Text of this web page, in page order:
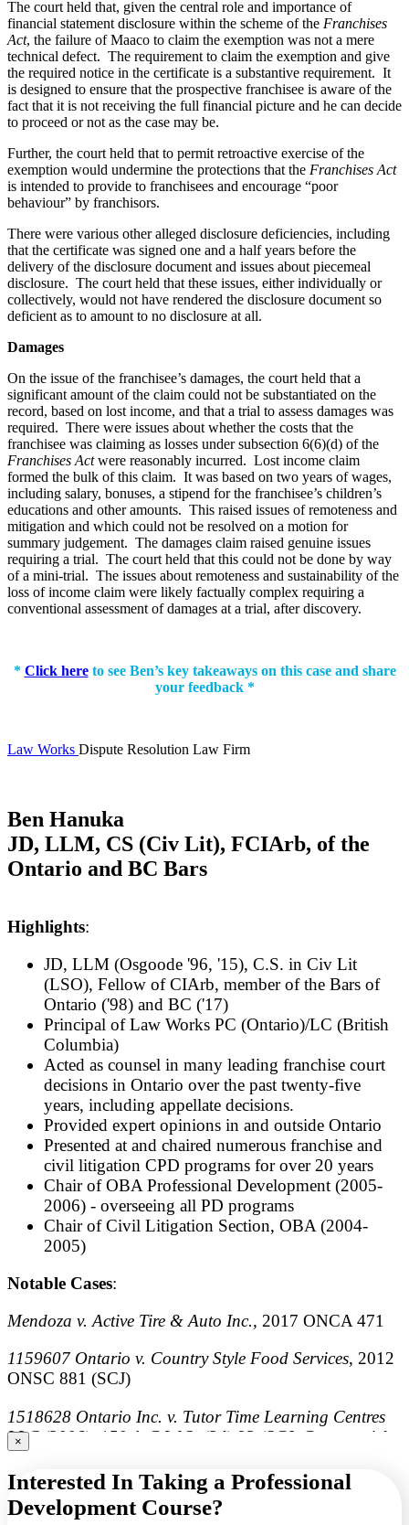
The court held that, given the central role and importance of
financial statement disclosure within the scheme of the Franchises
Act, the failure of Maaco to claim the exemption was not a mere
technical defect. The requirement to claim the exemption and give
the required notice in the certificate is a substantive requirement. It
is designed to ensure that the prospective franchisee is aware of the
fact that it is not receiving the full financial picture and he can decide
to proceed or not as the case may be.
Further, the court held that to permit retroactive exercise of the
exemption would undermine the protections that the Franchises Act
is intended to provide to franchisees and encourage “poor
behaviour” by franchisors.
There were various other alleged disclosure deficiencies, including
that the certificate was signed one and a half years before the
delivery of the disclosure document and issues about piecemeal
disclosure. The court held that these issues, either individually or
collectively, would not have rendered the disclosure document so
deficient as to amount to no disclosure at all.
Damages
On the issue of the franchisee’s damages, the court held that a
significant amount of the claim could not be substantiated on the
record, based on lost income, and that a trial to assess damages was
required. There were issues about whether the costs that the
franchisee was claiming as losses under subsection 6(6)(d) of the
Franchises Actwere reasonably incurred. Lost income claim
formed the bulk of this claim. It was based on two years of wages,
including salary, bonuses, a stipend for the franchisee’s children’s
educations and other amounts. This raised issues of remoteness and
mitigation and which could not be resolved on a motion for
summary judgement. The damages claim raised genuine issues
requiring a trial. The court held that this could not be done by way
of a mini-trial. The issues about remoteness and sustainability of the
loss of income claim were likely factually complex requiring a
conventional assessment of damages at a trial, after discovery.
* Click hereto see Ben’s key takeaways on this case and share
your feedback *
Law Works Dispute Resolution Law Firm
Ben Hanuka
JD, LLM, CS (Civ Lit), FCIArb, of the
Ontario and BC Bars
Highlights:
JD, LLM (Osgoode '96, '15), C.S. in Civ Lit
(LSO), Fellow of CIArb, member of the Bars of
Ontario ('98) and BC ('17)
Principal of Law Works PC (Ontario)/LC (British
Columbia)
Acted as counsel in many leading franchise court
decisions in Ontario over the past twenty-five
years, including appellate decisions.
Provided expert opinions in and outside Ontario
Presented at and chaired numerous franchise and
civil litigation CPD programs for over 20 years
Chair of OBA Professional Development (2005-
2006) - overseeing all PD programs
Chair of Civil Litigation Section, OBA (2004-
2005)
Notable Cases:
Mendoza v. Active Tire & Auto Inc., 2017 ONCA 471
1159607 Ontario v. Country Style Food Services, 2012
ONSC 881 (SCJ)
1518628 Ontario Inc. v. Tutor Time Learning Centres
LLC (2006), 150 A.C.W.S. (3d) 93 (SCJ, Commercial
List)
Bekah v. Three for One Pizza (2003), 67 O.R. (3d) 305,
[2003] O.J. No. 4002 (SCJ)
×
Interested In Taking a Professional
Development Course?